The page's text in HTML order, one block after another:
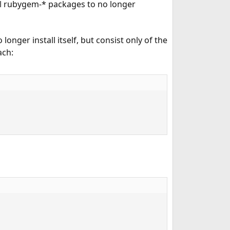
rubygem-* packages to no longer
longer install itself, but consist only of the